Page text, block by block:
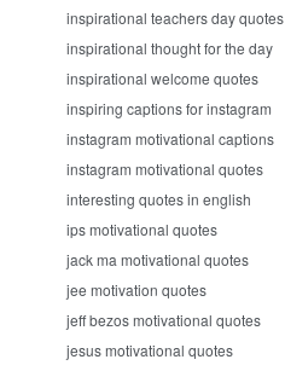
inspirational teachers day quotes
inspirational thought for the day
inspirational welcome quotes
inspiring captions for instagram
instagram motivational captions
instagram motivational quotes
interesting quotes in english
ips motivational quotes
jack ma motivational quotes
jee motivation quotes
jeff bezos motivational quotes
jesus motivational quotes